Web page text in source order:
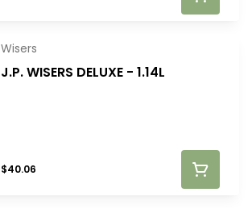
Wisers
J.P. WISERS DELUXE - 1.14L
$40.06